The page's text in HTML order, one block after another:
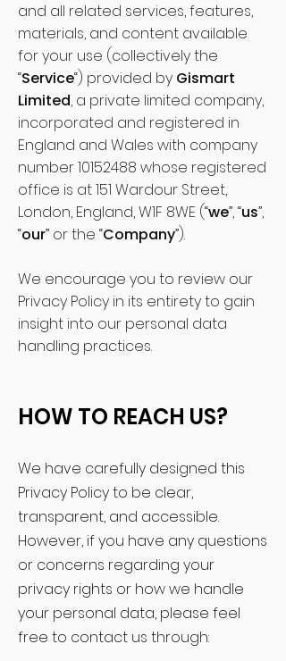
and all related services, features,
materials, and content available
for your use (collectively the
“Service“) provided by Gismart
Limited, a private limited company,
incorporated and registered in
England and Wales with company
number10152488 whose registered
office is at 151 Wardour Street,
London, England, W1F 8WE (“we”, “us”,
“our” or the “Company”).
We encourage you to review our
Privacy Policy in its entirety to gain
insight into our personal data
handling practices.
HOW TO REACH US?
We have carefully designed this
Privacy Policy to be clear,
transparent, and accessible.
However, if you have any questions
or concerns regarding your
privacy rights or how we handle
your personal data, please feel
free to contact us through: